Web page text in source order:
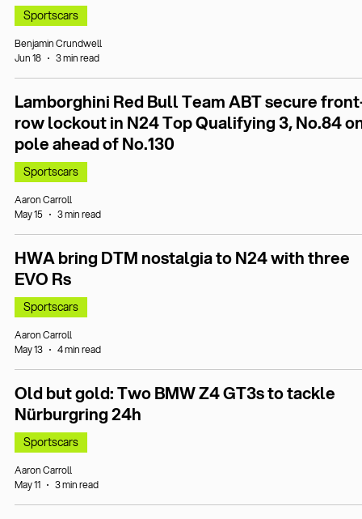
Sportscars
Benjamin Crundwell
Jun 18
3 min read
Lamborghini Red Bull Team ABT secure
row lockout in N24 Top Qualifying 3, No.84
pole ahead of No.130
Sportscars
Aaron Carroll
May 15
3 min read
HWA bring DTM nostalgia to N24 with three
EVO Rs
Sportscars
Aaron Carroll
May 13
4 min read
Old but gold: Two BMW Z4 GT3s to tackle
Nürburgring 24h
Sportscars
Aaron Carroll
May 11
3 min read